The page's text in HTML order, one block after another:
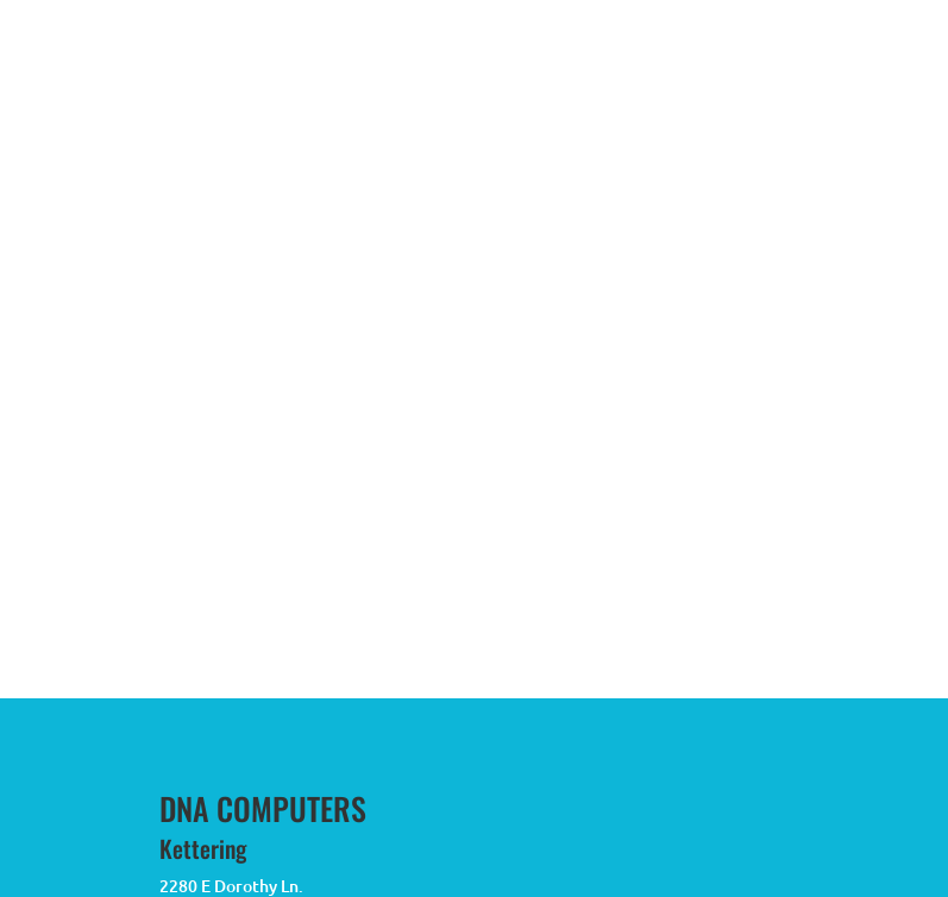
DNA COMPUTERS
Kettering
2280 E Dorothy Ln.